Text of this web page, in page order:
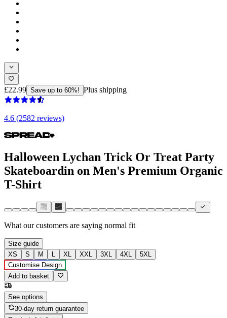
£22.99 Save up to 60%! Plus shipping
4.6 (2582 reviews)
Halloween Lychan Trick Or Treat Party
Skateboardin on Men's Premium Organic
T-Shirt
What our customers are saying normal fit
Size guide
XS
S M L XL XXL 3XL 4XL
5XL
Customise Design
Add to basket
See options
30-day return guarantee